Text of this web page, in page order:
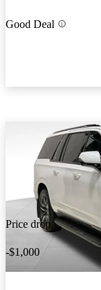
Good Deal
Price drop
-$1,000